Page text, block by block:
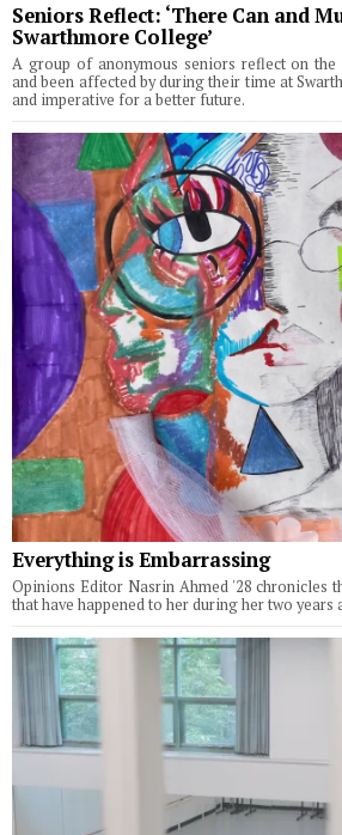
Seniors Reflect: ‘There Can and
Swarthmore College’
A group of anonymous seniors reflect on the
and been affected by during their time at
and imperative for a better future.
Everything is Embarrassing
Opinions Editor Nasrin Ahmed '28 chronicles
that have happened to her during her two years